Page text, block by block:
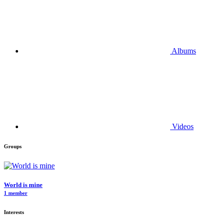
Albums
Videos
Groups
World is mine
1 member
Interests